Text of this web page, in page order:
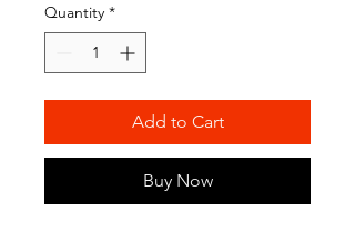
Quantity *
Add to Cart
Buy Now